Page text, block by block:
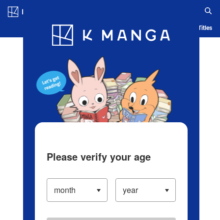
Blog App Ranking History Serialized Titles
Please verify your age